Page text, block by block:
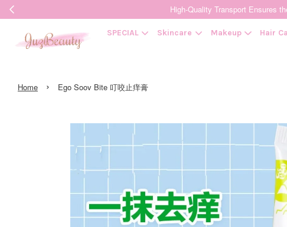
High-Quality Transport Ensures
SPECIAL Skincare Makeup Hair
Home › Ego Soov Bite 叮咬止痒膏